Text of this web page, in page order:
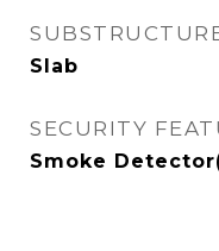
Slab
SECURITY
Smoke